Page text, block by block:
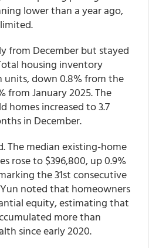
lower than a year ago,
from December but stayed
housing inventory
units, down 0.8% from the
from January 2025. The
homes increased to 3.7
in December.
The median existing-home
rose to $396,800, up 0.9%
the 31st consecutive
noted that homeowners
equity, estimating that
more than
since early 2020.